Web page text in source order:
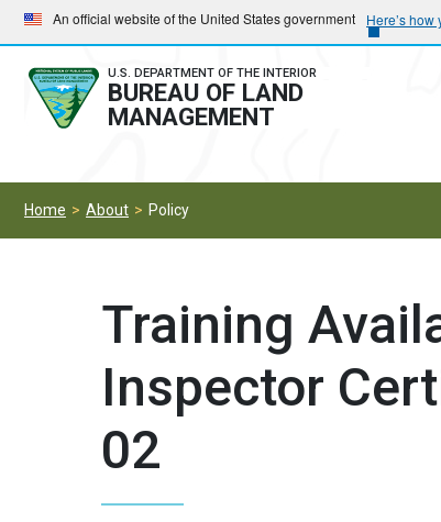
Skip
to
main
navigation
Skip
to
main
content
An official website of the United States government Here’s how
U.S. DEPARTMENT OF THE INTERIOR
BUREAU OF LAND
MANAGEMENT
Home About Policy
Training
Inspector
02